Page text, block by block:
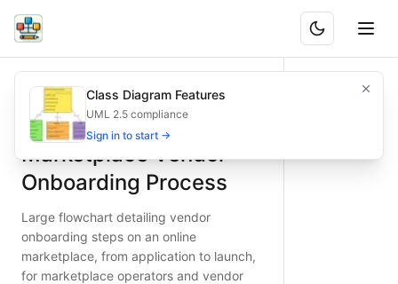
Marketplace Vendor Onboarding Process
Large flowchart detailing vendor onboarding steps on an
Visualize the marketplace vendor onboarding process
Type: graphdiagram— business
Keywords:
marketplace vendor onboarding, online
What is BAND?
Marketplace Vendor
Onboarding Process
Large flowchart detailing vendor
onboarding steps on an online
marketplace, from application to launch,
for marketplace operators and vendor
Class Diagram Features
UML 2.5 compliance
Sign in to start →